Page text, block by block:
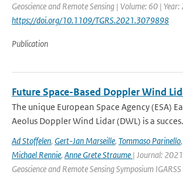
Geoscience and Remote Sensing | Volume: 60 |
https://doi.org/10.1109/TGRS.2021.3079898
Publication
Future Space-Based Doppler Wind
The unique European Space Agency (ESA)
Aeolus Doppler Wind Lidar (DWL) is a
Ad Stoffelen, Gert-Jan Marseille, Tommaso Parinello,
Michael Rennie, Anne Grete Straume | Journal:
Geoscience and Remote Sensing Symposium